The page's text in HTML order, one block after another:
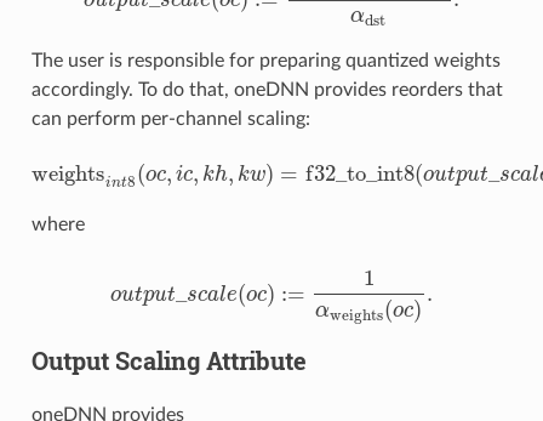
αdst
output_scale(oc):= αsrc⋅αweights(oc)αdst.
The user is responsible for preparing quantized weights
accordingly. To do that, oneDNN provides reorders that
can perform per-channel scaling:
weightsint8(oc, ic, kh, kw) = f32_ to_ int8(output scal
weights int8(oc, ic,kh ,kw)=f32_to_int8(output_scale(
where
output scale(oc) :=
1
αweights(oc)
.
output_scale(oc):=1α weights(oc).
Output Scaling Attribute
oneDNN provides